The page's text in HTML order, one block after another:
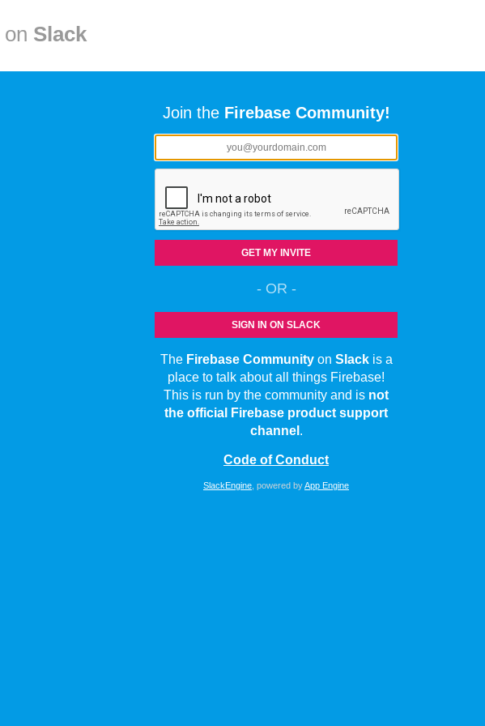
on Slack
Join the Firebase Community!
GET MY INVITE
- OR -
SIGN IN ON SLACK
The Firebase Communityon Slackis a
place to talk about all things Firebase!
This is run by the community and is not
the official Firebase product support
channel .
Code of Conduct
SlackEngine , powered byApp Engine